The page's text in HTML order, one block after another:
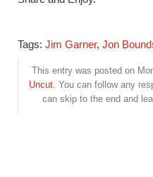
Tags: Jim Garner, Jon
This entry was posted on
Uncut. You can follow any
can skip to the end and